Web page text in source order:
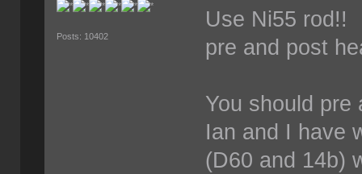
Posts: 10402
Use Ni55 rod!!
pre and post
You should
Ian and I have
(D60 and 14b)